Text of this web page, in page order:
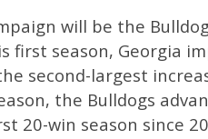
will be the
first season, Georgia
second-largest
the Bulldogs
20-win season since